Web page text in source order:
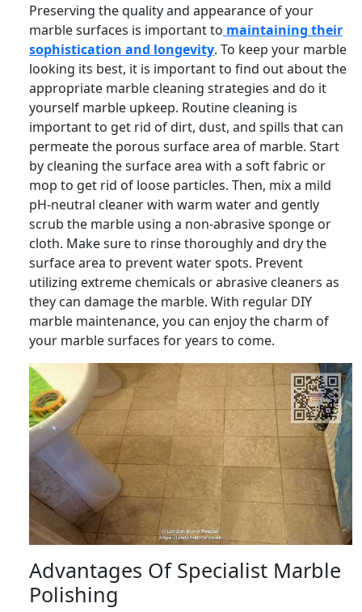
Preserving the quality and appearance of your
marble surfaces is important to maintaining their
sophistication and longevity. To keep your marble
looking its best, it is important to find out about the
appropriate marble cleaning strategies and do it
yourself marble upkeep. Routine cleaning is
important to get rid of dirt, dust, and spills that can
permeate the porous surface area of marble. Start
by cleaning the surface area with a soft fabric or
mop to get rid of loose particles. Then, mix a mild
pH-neutral cleaner with warm water and gently
scrub the marble using a non-abrasive sponge or
cloth. Make sure to rinse thoroughly and dry the
surface area to prevent water spots. Prevent
utilizing extreme chemicals or abrasive cleaners as
they can damage the marble. With regular DIY
marble maintenance, you can enjoy the charm of
your marble surfaces for years to come.
Advantages Of Specialist Marble
Polishing